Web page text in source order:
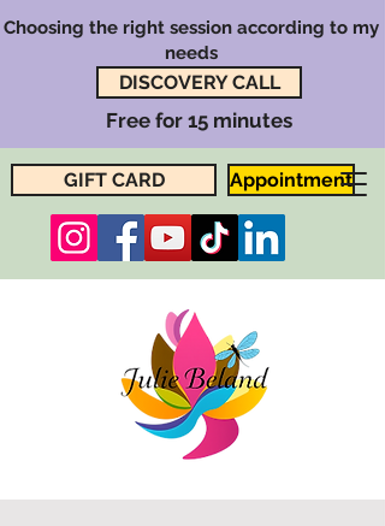
GIFT CARD Appointment
Choosing the right session according to my
needs
DISCOVERY CALL
Free for 15 minutes